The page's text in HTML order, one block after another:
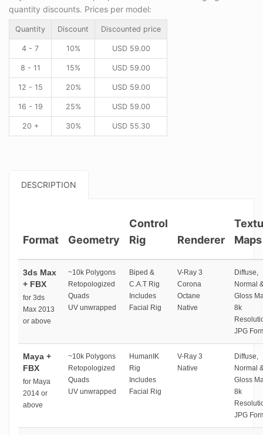
quantity discounts. Prices per model:
Quantity Discount Discounted price
4 - 7 10% USD59.00
8 - 11 15% USD59.00
12 - 15 20% USD59.00
16 - 19 25% USD59.00
20 + 30% USD55.30
DESCRIPTION
Format Geometry
Control
Rig
Renderer
Maps
3ds Max
+ FBX
for 3ds
Max 2013
or above
~10k Polygons
Retopologized
Quads
UV unwrapped
Biped &
C.A.T Rig
Includes
Facial Rig
V-Ray 3
Corona
Octane
Native
Diffuse,
Normal
Gloss
8k
JPG
Maya +
FBX
for Maya
2014 or
above
~10k Polygons
Retopologized
Quads
UV unwrapped
HumanIK
Rig
Includes
Facial Rig
V-Ray 3
Native
Diffuse,
Normal
Gloss
8k
JPG